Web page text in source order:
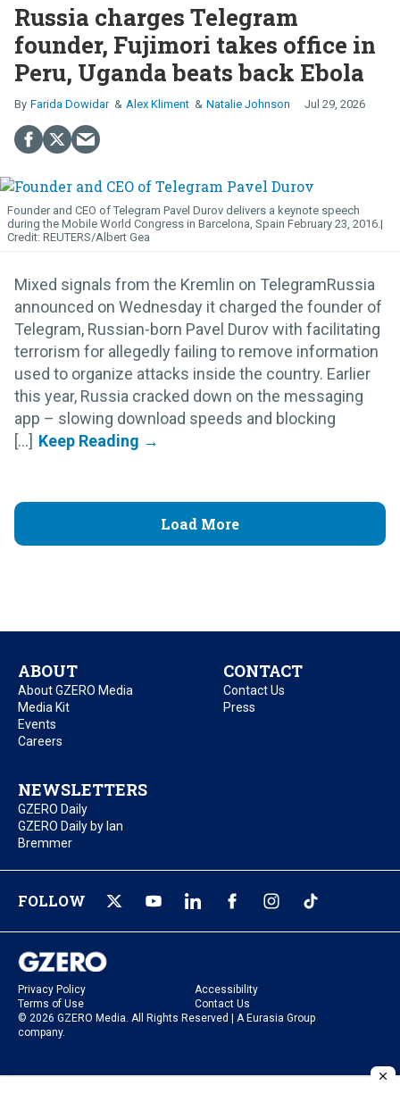
Russia charges Telegram
founder, Fujimori takes office in
Peru, Uganda beats back Ebola
Farida Dowidar Alex Kliment Natalie Johnson Jul 29, 2026
Founder and CEO of Telegram Pavel Durov delivers a keynote speech
during the Mobile World Congress in Barcelona, Spain February 23, 2016.
REUTERS/Albert Gea
Mixed signals from the Kremlin on TelegramRussia
announced on Wednesday it charged the founder of
Telegram, Russian-born Pavel Durov with facilitating
terrorism for allegedly failing to remove information
used to organize attacks inside the country. Earlier
this year, Russia cracked down on the messaging
app – slowing download speeds and blocking
[...]
Load More
ABOUT
About GZERO Media
Media Kit
Events
Careers
CONTACT
Contact Us
Press
NEWSLETTERS
GZERO Daily
GZERO Daily by Ian
Bremmer
FOLLOW
Privacy Policy
Accessibility
Terms of Use
Contact Us
© 2026 GZERO Media. All Rights Reserved | A Eurasia Group
company.